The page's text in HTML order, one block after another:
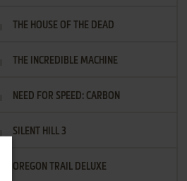
THE HOUSE OF THE DEAD
THE INCREDIBLE MACHINE
NEED FOR SPEED: CARBON
SILENT HILL 3
OREGON TRAIL DELUXE